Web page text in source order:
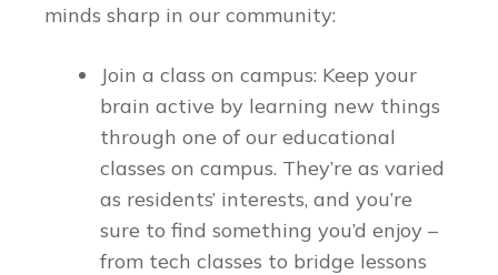
minds sharp in our community:
Join a class on campus: Keep your
brain active by learning new things
through one of our educational
classes on campus. They’re as varied
as residents’ interests, and you’re
sure to find something you’d enjoy –
from tech classes to bridge lessons